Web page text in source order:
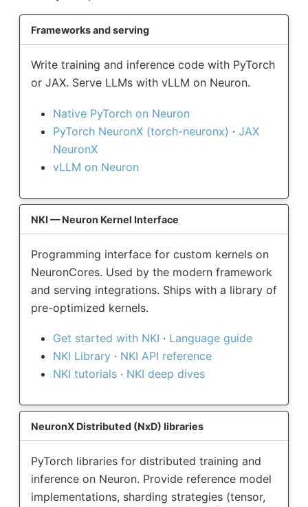
Frameworks and serving
Write training and inference code with PyTorch
or JAX. Serve LLMs with vLLM on Neuron.
Native PyTorch on Neuron
PyTorch NeuronX (torch-neuronx) · JAX
NeuronX
vLLM on Neuron
NKI — Neuron Kernel Interface
Programming interface for custom kernels on
NeuronCores. Used by the modern framework
and serving integrations. Ships with a library of
pre-optimized kernels.
Get started with NKI · Language guide
NKI Library · NKI API reference
NKI tutorials · NKI deep dives
NeuronX Distributed (NxD) libraries
PyTorch libraries for distributed training and
inference on Neuron. Provide reference model
implementations, sharding strategies (tensor,